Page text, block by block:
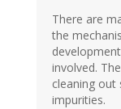
There are
the
involved.
cleaning
impurities.